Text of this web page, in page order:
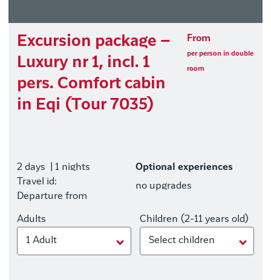
Excursion package –
Luxury nr 1, incl. 1
pers. Comfort cabin
in Eqi (Tour 7035)
From
per person in double
room
2 days
| 1 nights
Travel id:
Departure from
Optional experiences
no upgrades
Adults
1 Adult
Children (2-11 years old)
Select children